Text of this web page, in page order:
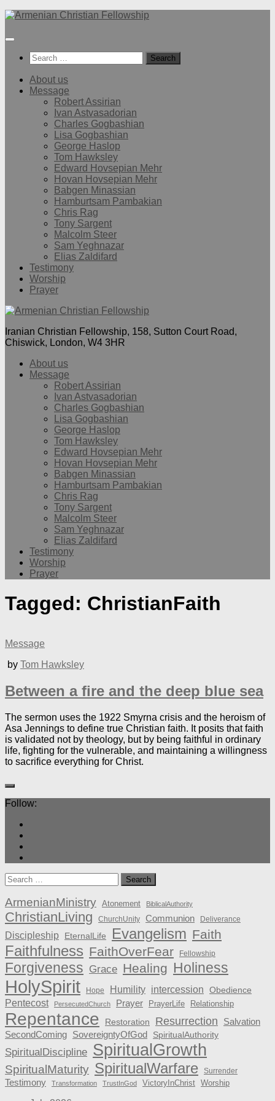
Below
Search
for:
About us
Message
Robert Assirian
Ivan Astvasadorian
Charles Gogbashian
Lisa Gogbashian
George Haslop
Tom Hawksley
Edward Hovsepian Mehr
Hovan Hovsepian Mehr
Babgen Minassian
Hamburtsam Pambakian
Chris Rag
Tony Sargent
Malcolm Steer
Sam Yeghnazar
Elias Zaldifard
Testimony
Worship
Prayer
Iranian Christian Fellowship, 158, Sutton Court Road,
Chiswick, London, W4 3HR
About us
Message
Robert Assirian
Ivan Astvasadorian
Charles Gogbashian
Lisa Gogbashian
George Haslop
Tom Hawksley
Edward Hovsepian Mehr
Hovan Hovsepian Mehr
Babgen Minassian
Hamburtsam Pambakian
Chris Rag
Tony Sargent
Malcolm Steer
Sam Yeghnazar
Elias Zaldifard
Testimony
Worship
Prayer
Tagged: ChristianFaith
Message
by Tom Hawksley
Between a fire and the deep blue sea
The sermon uses the 1922 Smyrna crisis and the heroism of
Asa Jennings to define true Christian faith. It posits that faith
is validated not by theology, but by being faithful in ordinary
life, fighting for the vulnerable, and maintaining a willingness
to sacrifice everything for Christ.
Follow:
Search
for:
ArmenianMinistry Atonement BiblicalAuthority
ChristianLiving ChurchUnity Communion Deliverance
Discipleship EternalLife Evangelism Faith
Faithfulness FaithOverFear Fellowship
Forgiveness Grace Healing Holiness
HolySpirit Hope Humility intercession Obedience
Pentecost PersecutedChurch Prayer PrayerLife Relationship
Repentance Restoration Resurrection
Salvation
SecondComing SovereigntyOfGod SpiritualAuthority
SpiritualDiscipline SpiritualGrowth
SpiritualMaturity SpiritualWarfare Surrender
Testimony Transformation TrustInGod VictoryInChrist Worship